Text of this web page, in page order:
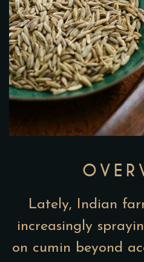
Lately, Indian
increasingly
on cumin beyond